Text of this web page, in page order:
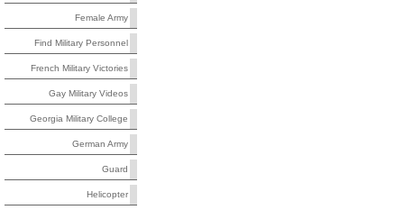
Female Army
Find Military Personnel
French Military Victories
Gay Military Videos
Georgia Military College
German Army
Guard
Helicopter